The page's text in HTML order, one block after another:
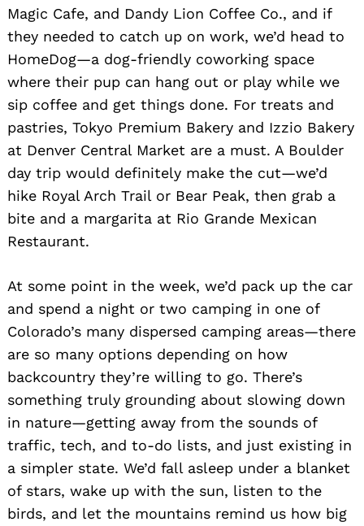
Magic Cafe, and Dandy Lion Coffee Co., and if
they needed to catch up on work, we’d head to
HomeDog—a dog-friendly coworking space
where their pup can hang out or play while we
sip coffee and get things done. For treats and
pastries, Tokyo Premium Bakery and Izzio Bakery
at Denver Central Market are a must. A Boulder
day trip would definitely make the cut—we’d
hike Royal Arch Trail or Bear Peak, then grab a
bite and a margarita at Rio Grande Mexican
Restaurant.
At some point in the week, we’d pack up the car
and spend a night or two camping in one of
Colorado’s many dispersed camping areas—there
are so many options depending on how
backcountry they’re willing to go. There’s
something truly grounding about slowing down
in nature—getting away from the sounds of
traffic, tech, and to-do lists, and just existing in
a simpler state. We’d fall asleep under a blanket
of stars, wake up with the sun, listen to the
birds, and let the mountains remind us how big